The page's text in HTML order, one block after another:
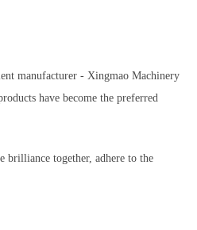
manufacturer - Xingmao Machinery
have become the preferred
brilliance together, adhere to the